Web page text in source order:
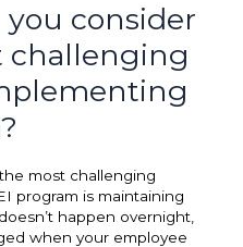
consider
challenging
most challenging
program is maintaining
happen overnight,
when your employee